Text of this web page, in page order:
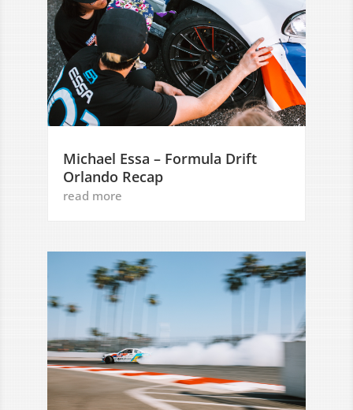
Michael Essa – Formula Drift
Orlando Recap
read more